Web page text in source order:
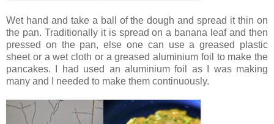
Wet hand and take a ball of the dough and spread it thin on
the pan. Traditionally it is spread on a banana leaf and then
pressed on the pan, else one can use a greased plastic
sheet or a wet cloth or a greased aluminium foil to make the
pancakes. I had used an aluminium foil as I was making
many and I needed to make them continuously.